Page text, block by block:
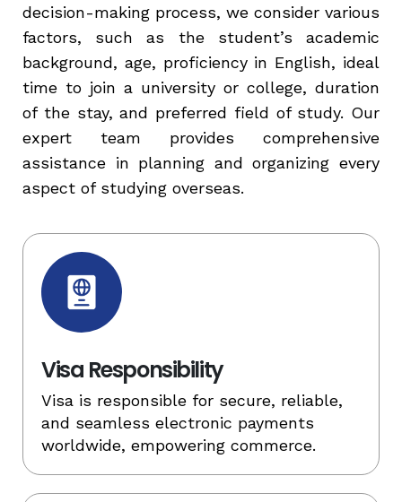
decision-making process, we consider various
factors, such as the student’s academic
background, age, proficiency in English, ideal
time to join a university or college, duration
of the stay, and preferred field of study. Our
expert team provides comprehensive
assistance in planning and organizing every
aspect of studying overseas.
Visa Responsibility
Visa is responsible for secure, reliable,
and seamless electronic payments
worldwide, empowering commerce.